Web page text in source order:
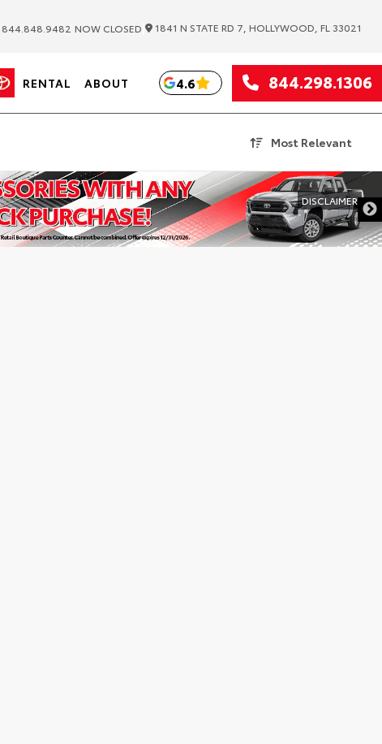
844.848.9482 NOW CLOSED 1841 N STATE RD 7, HOLLYWOOD, FL 33021
RENTAL ABOUT 4.6 844.298.1306
Most Relevant
DISCLAIMER